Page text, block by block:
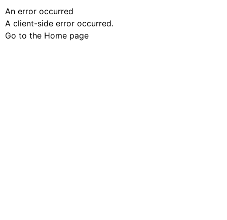
An error occurred
A client-side error occurred.
Go to the Home page